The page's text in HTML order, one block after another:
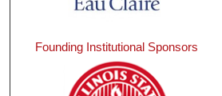
Founding Institutional Sponsors